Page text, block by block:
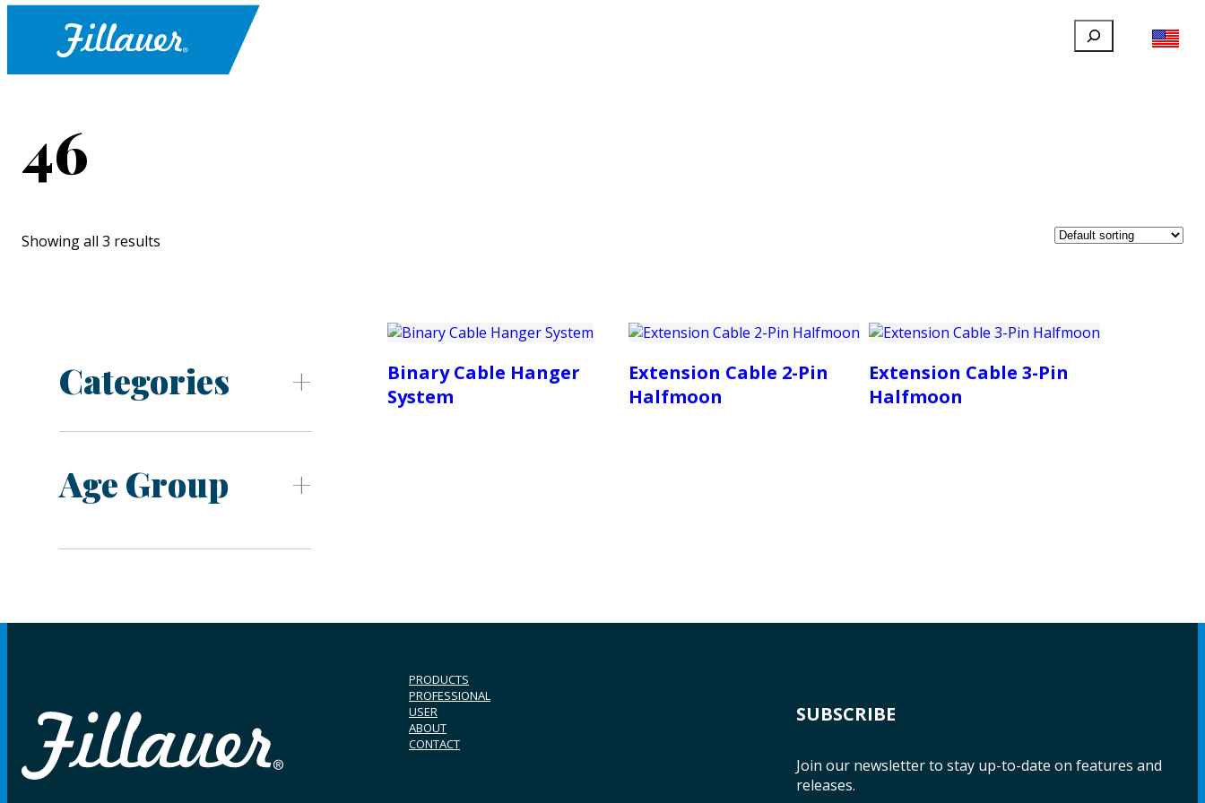
FILLAUER FACEBOOK
INSTAGRAM
LINKEDIN
YOUTUBE
Search
46
Showing all 3 results
Categories
Age Group
Binary Cable Hanger
System
Extension Cable 2-Pin
Halfmoon
Extension Cable 3-Pin
Halfmoon
PRODUCTS
PROFESSIONAL
USER
ABOUT
CONTACT
SUBSCRIBE
Join our newsletter to stay up-to-date on features and
releases.